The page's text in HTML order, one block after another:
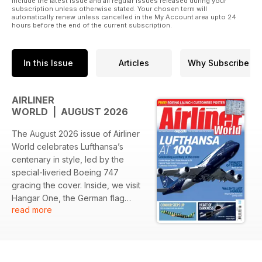
Published by Key Publishing Ltd. The entire contents of this
title is © copyright 2018. All rights reserved.
Please note: Posters or wall planners included with the
printed magazine are currently unavailable with the digital
subscription unless otherwise stated. Your chosen term will
automatically renew unless cancelled in the My Account area upto 24
hours before the end of the current subscription.
In this Issue Articles Why Subscribe
AIRLINER
WORLD | AUGUST 2026
The August 2026 issue of Airliner
World celebrates Lufthansa’s
centenary in style, led by the
special-liveried Boeing 747
gracing the cover. Inside, we visit
Hangar One, the German flag
carrier’s new conference and
read more